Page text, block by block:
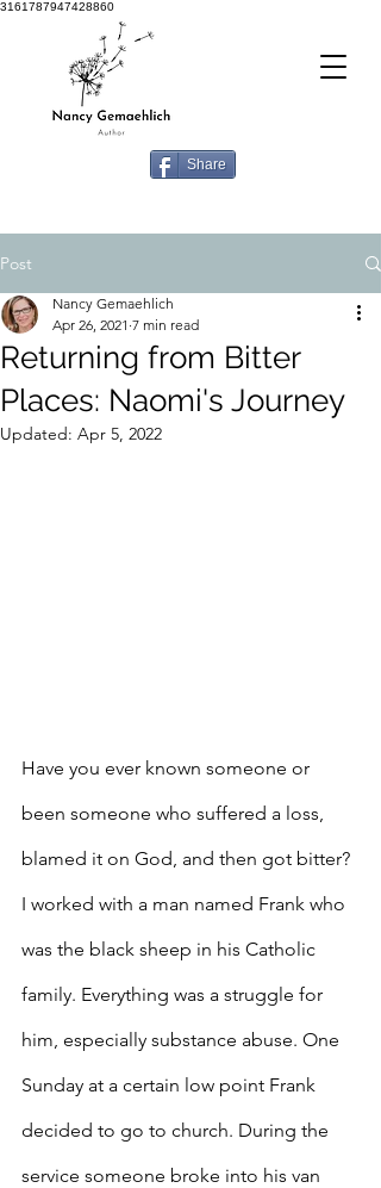
3161787947428860
Share
Post
Returning from Bitter
Places: Naomi's Journey
Nancy Gemaehlich
Apr 26, 2021 7 min read
Updated: Apr 5, 2022
Have you ever known someone or
been someone who suffered a loss,
blamed it on God, and then got bitter?
I worked with a man named Frank who
was the black sheep in his Catholic
family. Everything was a struggle for
him, especially substance abuse. One
Sunday at a certain low point Frank
decided to go to church. During the
service someone broke into his van